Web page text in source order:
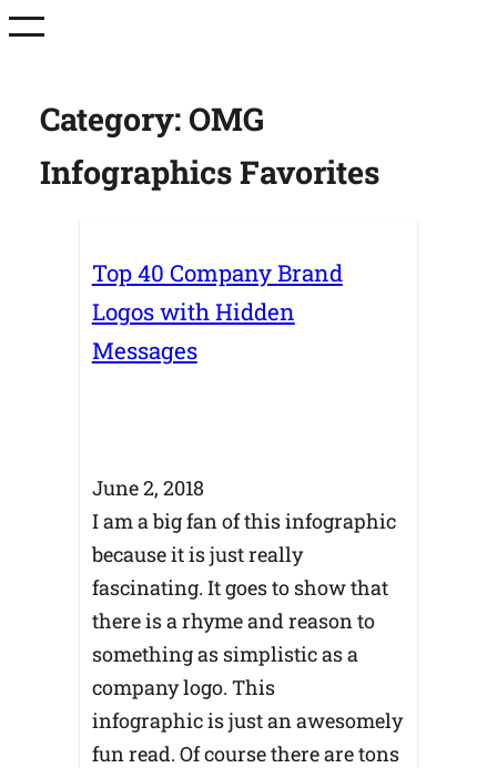
Skip
Category: OMG
Infographics Favorites
Top 40 Company Brand
Logos with Hidden
Messages
June 2, 2018
I am a big fan of this infographic
because it is just really
fascinating. It goes to show that
there is a rhyme and reason to
something as simplistic as a
company logo. This
infographic is just an awesomely
fun read. Of course there are tons